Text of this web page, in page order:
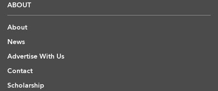
ABOUT
About
News
Advertise With Us
Contact
Scholarship